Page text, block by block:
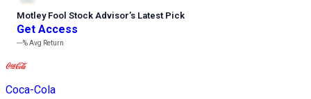
Motley Fool Stock Advisor’s Latest Pick
Get Access
---%Avg Return
Coca-Cola